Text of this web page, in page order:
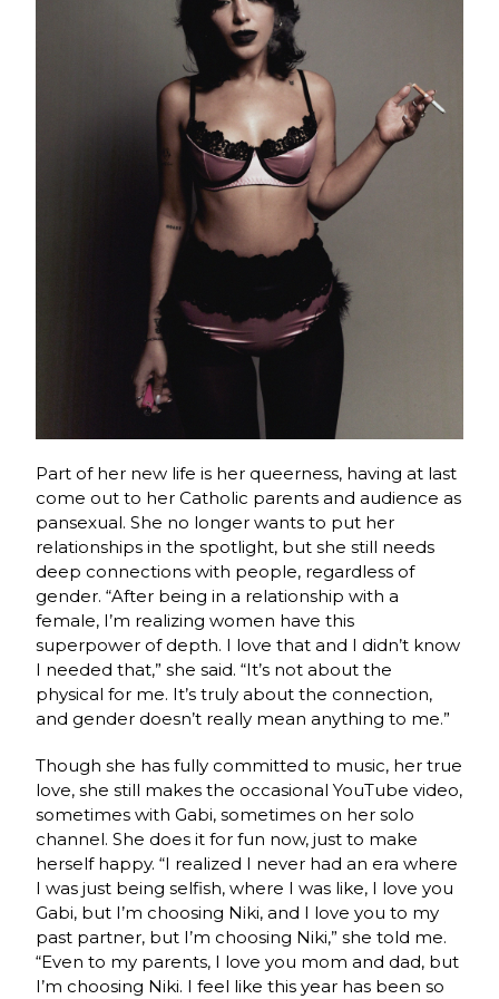
Part of her new life is her queerness, having at last
come out to her Catholic parents and audience as
pansexual. She no longer wants to put her
relationships in the spotlight, but she still needs
deep connections with people, regardless of
gender. “After being in a relationship with a
female, I’m realizing women have this
superpower of depth. I love that and I didn’t know
I needed that,” she said. “It’s not about the
physical for me. It’s truly about the connection,
and gender doesn’t really mean anything to me.”
Though she has fully committed to music, her true
love, she still makes the occasional YouTube video,
sometimes with Gabi, sometimes on her solo
channel. She does it for fun now, just to make
herself happy. “I realized I never had an era where
I was just being selfish, where I was like, I love you
Gabi, but I’m choosing Niki, and I love you to my
past partner, but I’m choosing Niki,” she told me.
“Even to my parents, I love you mom and dad, but
I’m choosing Niki. I feel like this year has been so